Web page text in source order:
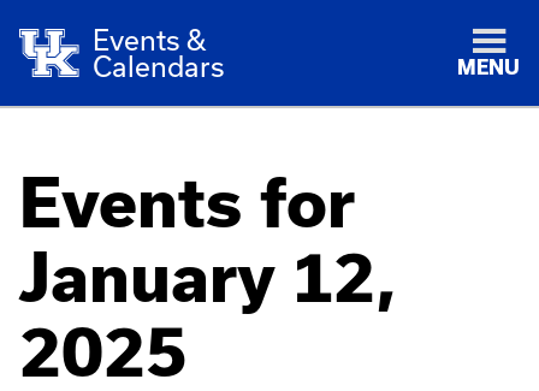
Events &
Calendars
MENU
Events for
January 12,
2025